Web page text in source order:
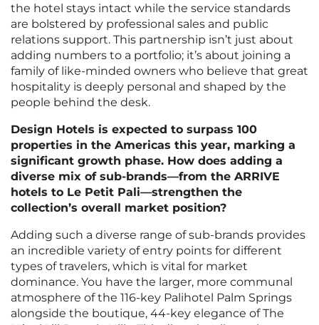
the hotel stays intact while the service standards
are bolstered by professional sales and public
relations support. This partnership isn’t just about
adding numbers to a portfolio; it’s about joining a
family of like-minded owners who believe that great
hospitality is deeply personal and shaped by the
people behind the desk.
Design Hotels is expected to surpass 100
properties in the Americas this year, marking a
significant growth phase. How does adding a
diverse mix of sub-brands—from the ARRIVE
hotels to Le Petit Pali—strengthen the
collection’s overall market position?
Adding such a diverse range of sub-brands provides
an incredible variety of entry points for different
types of travelers, which is vital for market
dominance. You have the larger, more communal
atmosphere of the 116-key Palihotel Palm Springs
alongside the boutique, 44-key elegance of The